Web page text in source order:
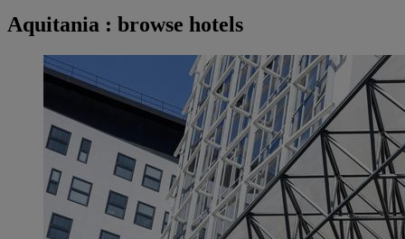
Aquitania : browse hotels